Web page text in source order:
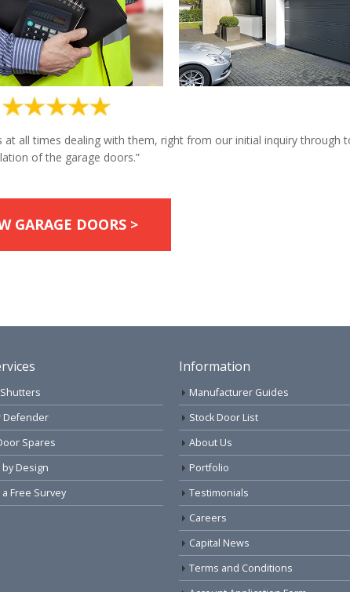
all times dealing with them, right from our initial inquiry through
of the garage doors.”
GARAGE DOORS >
Defender
Spares
Design
Free Survey
Information
Manufacturer Guides
Stock Door List
About Us
Portfolio
Testimonials
Careers
Capital News
Terms and Conditions